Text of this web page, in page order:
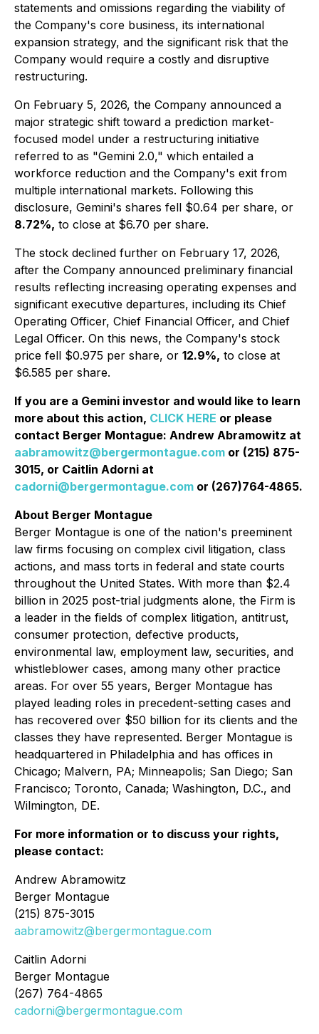
statements and omissions regarding the viability of
the Company's core business, its international
expansion strategy, and the significant risk that the
Company would require a costly and disruptive
restructuring.
On February 5, 2026, the Company announced a
major strategic shift toward a prediction market-
focused model under a restructuring initiative
referred to as "Gemini 2.0," which entailed a
workforce reduction and the Company's exit from
multiple international markets. Following this
disclosure, Gemini's shares fell $0.64 per share, or
8.72%, to close at $6.70 per share.
The stock declined further on February 17, 2026,
after the Company announced preliminary financial
results reflecting increasing operating expenses and
significant executive departures, including its Chief
Operating Officer, Chief Financial Officer, and Chief
Legal Officer. On this news, the Company's stock
price fell $0.975 per share, or 12.9%, to close at
$6.585 per share.
If you are a Gemini investor and would like to learn
more about this action, CLICK HERE or please
contact Berger Montague: Andrew Abramowitz at
aabramowitz@bergermontague.com or (215) 875-
3015, or Caitlin Adorni at
cadorni@bergermontague.com or (267)764-4865.
About Berger Montague
Berger Montague is one of the nation's preeminent
law firms focusing on complex civil litigation, class
actions, and mass torts in federal and state courts
throughout the United States. With more than $2.4
billion in 2025 post-trial judgments alone, the Firm is
a leader in the fields of complex litigation, antitrust,
consumer protection, defective products,
environmental law, employment law, securities, and
whistleblower cases, among many other practice
areas. For over 55 years, Berger Montague has
played leading roles in precedent-setting cases and
has recovered over $50 billion for its clients and the
classes they have represented. Berger Montague is
headquartered in Philadelphia and has offices in
Chicago; Malvern, PA; Minneapolis; San Diego; San
Francisco; Toronto, Canada; Washington, D.C., and
Wilmington, DE.
For more information or to discuss your rights,
please contact:
Andrew Abramowitz
Berger Montague
(215) 875-3015
aabramowitz@bergermontague.com
Caitlin Adorni
Berger Montague
(267) 764-4865
cadorni@bergermontague.com